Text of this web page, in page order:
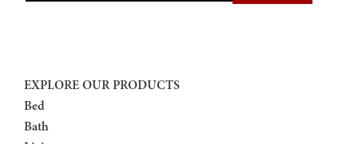
EXPLORE OUR PRODUCTS
Bed
Bath